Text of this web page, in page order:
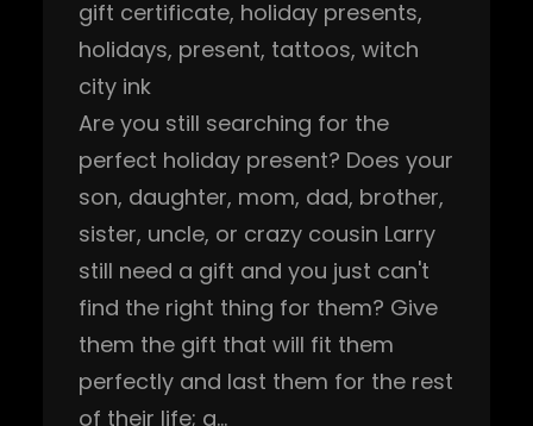
gift certificate, holiday presents
holidays, present, tattoos, witch
city ink
Are you still searching for the
perfect holiday present? Does your
son, daughter, mom, dad, brother,
sister, uncle, or crazy cousin Larry
still need a gift and you just can't
find the right thing for them? Give
them the gift that will fit them
perfectly and last them for the rest
of their life; a…